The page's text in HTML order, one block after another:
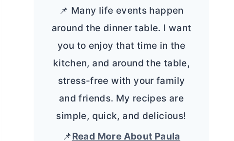
📌 Many life events happen
around the dinner table. I want
you to enjoy that time in the
kitchen, and around the table,
stress-free with your family
and friends. My recipes are
simple, quick, and delicious!
📌Read More About Paula